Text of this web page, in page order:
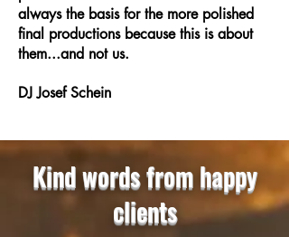
always the basis for the more polished
final productions because this is about
them...and not us.
DJ Josef Schein
Kind words from happy
clients